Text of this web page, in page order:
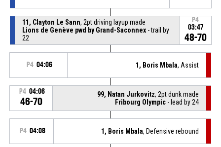
11, Clayton Le Sann, 2pt driving layup made
Lions de Genève pwd by Grand-Saconnex- trail by
22
P4
03:47
48-70
P4 04:06 1, Boris Mbala, Assist
P4 04:06
46-70
99, Natan Jurkovitz, 2pt dunk made
Fribourg Olympic - lead by 24
P4 04:08 1, Boris Mbala, Defensive rebound